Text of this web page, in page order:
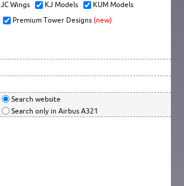
JC Wings KJ Models
KUM Models
Premium Tower Designs (new)
Search website
Search only in Airbus A321